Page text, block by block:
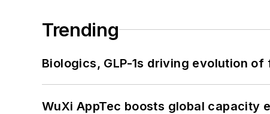
Trending
Biologics, GLP-1s driving evolution
WuXi AppTec boosts global capacity